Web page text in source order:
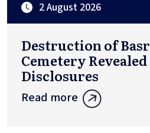
2 August 2026
Destruction of
Cemetery
Disclosures
Read more